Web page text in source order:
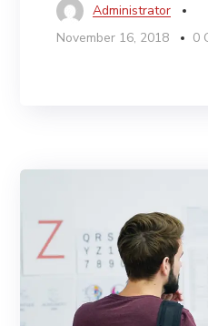
Administrator
November 16, 2018
0